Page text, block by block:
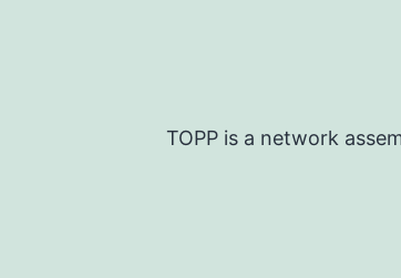
TOPP is a network